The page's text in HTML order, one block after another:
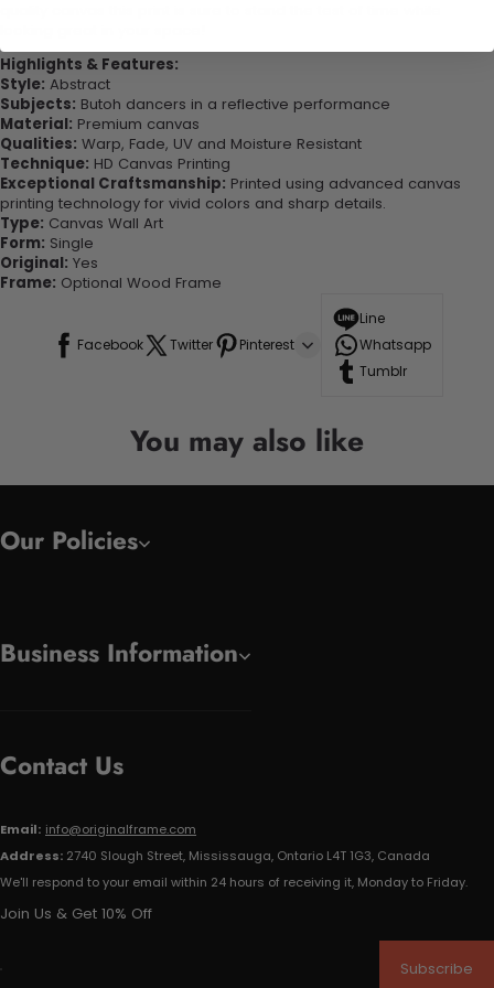
Highlights & Features:
Style: Abstract
Subjects: Butoh dancers in a reflective performance
Material: Premium canvas
Qualities: Warp, Fade, UV and Moisture Resistant
Technique: HD Canvas Printing
Exceptional Craftsmanship: Printed using advanced canvas
printing technology for vivid colors and sharp details.
Type: Canvas Wall Art
Form: Single
Original: Yes
Frame: Optional Wood Frame
Facebook Twitter Pinterest
Line
Whatsapp
Tumblr
You may also like
Our Policies
Business Information
Contact Us
Email: info@originalframe.com
Address: 2740 Slough Street, Mississauga, Ontario L4T 1G3, Canada
We'll respond to your email within 24 hours of receiving it, Monday to Friday.
Join Us & Get 10% Off
Subscribe